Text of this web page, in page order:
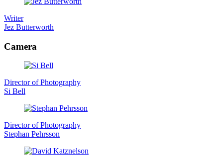
Writer
Jez Butterworth
Camera
Director of Photography
Si Bell
Director of Photography
Stephan Pehrsson